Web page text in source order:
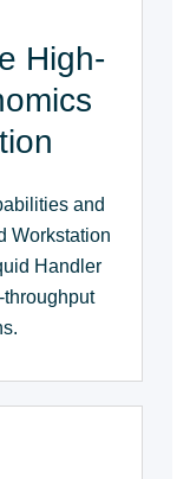
High-
and
Workstation
Handler